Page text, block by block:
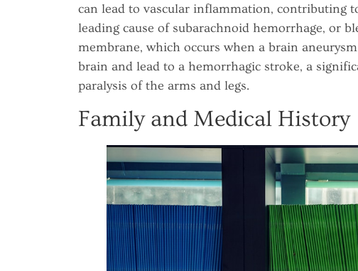
can lead to vascular inflammation, contributing
leading cause of subarachnoid hemorrhage, or
membrane, which occurs when a brain
brain and lead to a hemorrhagic stroke, a
paralysis of the arms and legs.
Family and Medical History